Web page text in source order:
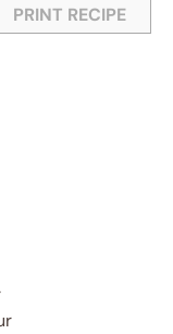
PRINT RECIPE